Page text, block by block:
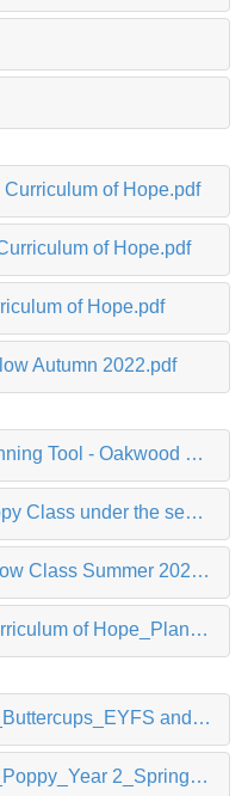
of Hope.pdf
of Hope.pdf
of Hope.pdf
Autumn 2022.pdf
SUMMER 2022 .pdf
under the sea.pdf
Summer 2022.pdf
Hope_Planning Buttercup.pdf
and Year 1_Spring 2022.pdf
2_Spring 2022.pdf